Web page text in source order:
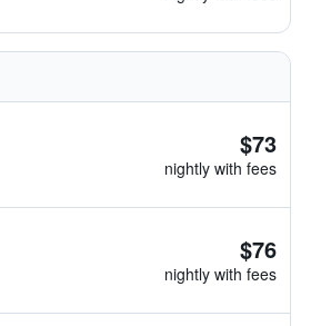
$73
nightly with fees
$76
nightly with fees